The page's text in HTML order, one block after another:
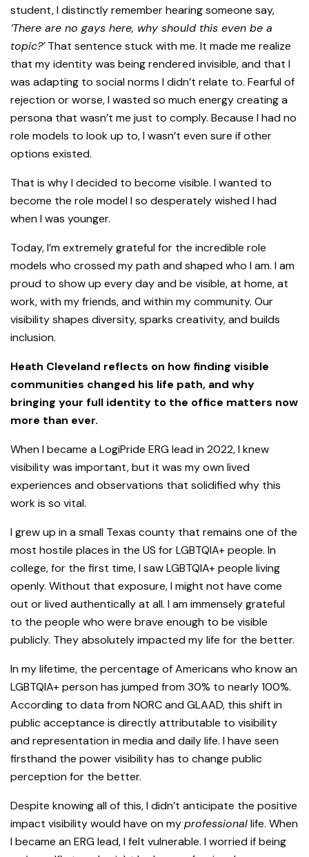
student, I distinctly remember hearing someone say,
‘There are no gays here, why should this even be a
topic?’That sentence stuck with me. It made me realize
that my identity was being rendered invisible, and that I
was adapting to social norms I didn’t relate to. Fearful of
rejection or worse, I wasted so much energy creating a
persona that wasn’t me just to comply. Because I had no
role models to look up to, I wasn’t even sure if other
options existed.
That is why I decided to become visible. I wanted to
become the role model I so desperately wished I had
when I was younger.
Today, I’m extremely grateful for the incredible role
models who crossed my path and shaped who I am. I am
proud to show up every day and be visible, at home, at
work, with my friends, and within my community. Our
visibility shapes diversity, sparks creativity, and builds
inclusion.
Heath Cleveland reflects on how finding visible
communities changed his life path, and why
bringing your full identity to the office matters now
more than ever.
When I became a LogiPride ERG lead in 2022, I knew
visibility was important, but it was my own lived
experiences and observations that solidified why this
work is so vital.
I grew up in a small Texas county that remains one of the
most hostile places in the US for LGBTQIA+ people. In
college, for the first time, I saw LGBTQIA+ people living
openly. Without that exposure, I might not have come
out or lived authentically at all. I am immensely grateful
to the people who were brave enough to be visible
publicly. They absolutely impacted my life for the better.
In my lifetime, the percentage of Americans who know an
LGBTQIA+ person has jumped from 30% to nearly 100%.
According to data from NORC and GLAAD, this shift in
public acceptance is directly attributable to visibility
and representation in media and daily life. I have seen
firsthand the power visibility has to change public
perception for the better.
Despite knowing all of this, I didn’t anticipate the positive
impact visibility would have on myprofessionallife. When
I became an ERG lead, I felt vulnerable. I worried if being